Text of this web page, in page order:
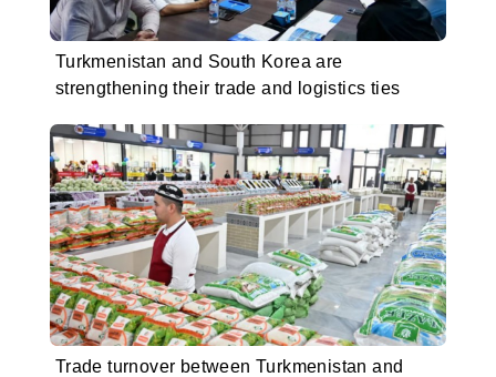
Turkmenistan and South Korea are
strengthening their trade and logistics ties
Trade turnover between Turkmenistan and